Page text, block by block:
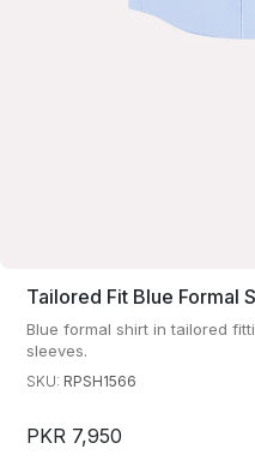
Tailored Fit Blue Formal
Blue formal shirt in tailored
sleeves.
SKU: RPSH1566
PKR 7,950